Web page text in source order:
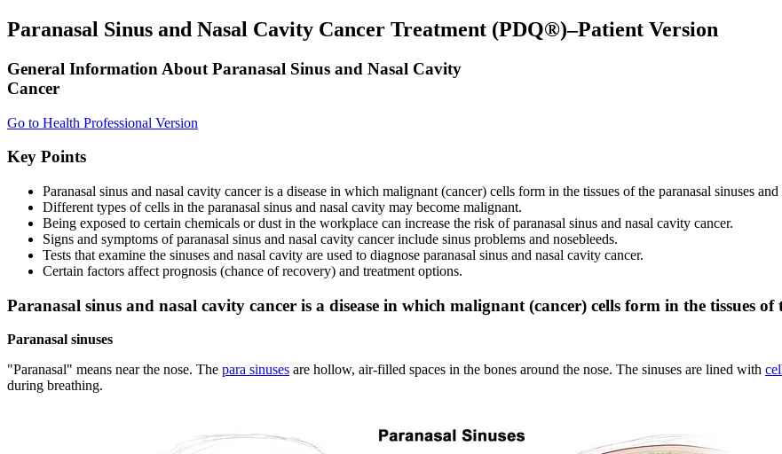
Paranasal Sinus and Nasal Cavity Cancer Treatment (PDQ®)–Patient Version
General Information About Paranasal Sinus and Nasal Cavity
Cancer
Go to Health Professional Version
Key Points
Paranasal sinus and nasal cavity cancer is a disease in which malignant (cancer) cells form in the tissues of the paranasal sinuses
Different types of cells in the paranasal sinus and nasal cavity may become malignant.
Being exposed to certain chemicals or dust in the workplace can increase the risk of paranasal sinus and nasal cavity cancer.
Signs and symptoms of paranasal sinus and nasal cavity cancer include sinus problems and nosebleeds.
Tests that examine the sinuses and nasal cavity are used to diagnose paranasal sinus and nasal cavity cancer.
Certain factors affect prognosis (chance of recovery) and treatment options.
Paranasal sinus and nasal cavity cancer is a disease in which malignant (cancer) cells form in the tissues
Paranasal sinuses
"Paranasal" means near the nose. The para sinuses are hollow, air-filled spaces in the bones around the nose. The sinuses are lined with
during breathing.